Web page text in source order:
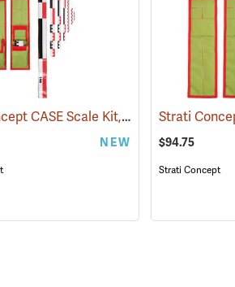
(53105) Strati Concept CASE Scale Kit, 1m Canvas, Foldable
NEW $94.75
Strati Concept